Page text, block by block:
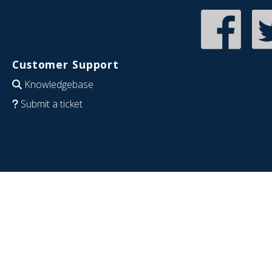
Customer Support
Knowledgebase
Submit a ticket